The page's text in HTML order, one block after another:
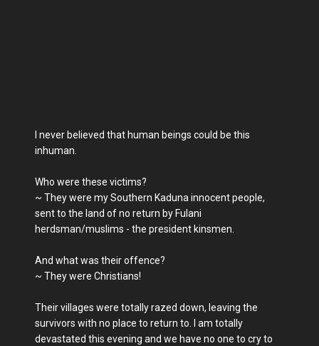
I never believed that human beings could be this
inhuman.
Who were these victims?
~ They were my Southern Kaduna innocent people,
sent to the land of no return by Fulani
herdsman/muslims - the president kinsmen.
And what was their offence?
~ They were Christians!
Their villages were totally razed down, leaving the
survivors with no place to return to. I am totally
devastated this evening and we have no one to cry to